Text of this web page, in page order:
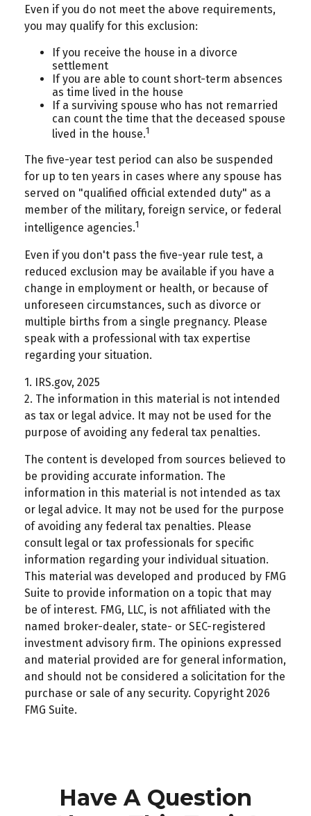
Even if you do not meet the above requirements,
you may qualify for this exclusion:
If you receive the house in a divorce
settlement
If you are able to count short-term absences
as time lived in the house
If a surviving spouse who has not remarried
can count the time that the deceased spouse
lived in the house.1
The five-year test period can also be suspended
for up to ten years in cases where any spouse has
served on "qualified official extended duty" as a
member of the military, foreign service, or federal
intelligence agencies.1
Even if you don't pass the five-year rule test, a
reduced exclusion may be available if you have a
change in employment or health, or because of
unforeseen circumstances, such as divorce or
multiple births from a single pregnancy. Please
speak with a professional with tax expertise
regarding your situation.
1. IRS.gov, 2025
2. The information in this material is not intended
as tax or legal advice. It may not be used for the
purpose of avoiding any federal tax penalties.
The content is developed from sources believed to
be providing accurate information. The
information in this material is not intended as tax
or legal advice. It may not be used for the purpose
of avoiding any federal tax penalties. Please
consult legal or tax professionals for specific
information regarding your individual situation.
This material was developed and produced by FMG
Suite to provide information on a topic that may
be of interest. FMG, LLC, is not affiliated with the
named broker-dealer, state- or SEC-registered
investment advisory firm. The opinions expressed
and material provided are for general information,
and should not be considered a solicitation for the
purchase or sale of any security. Copyright 2026
FMG Suite.
Have A Question